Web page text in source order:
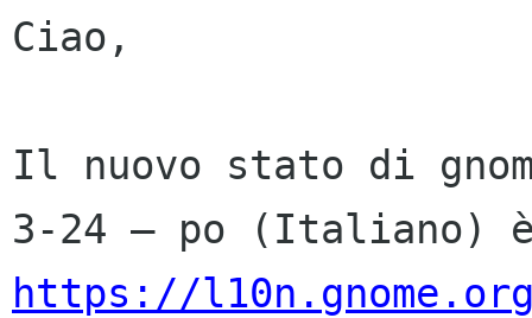
Ciao,
Il nuovo stato di
https://